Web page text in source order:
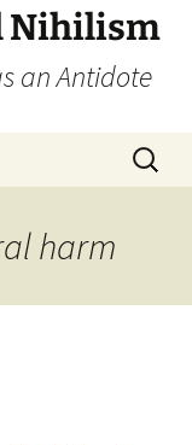
Nihilism
an Antidote
Search
for:
harm